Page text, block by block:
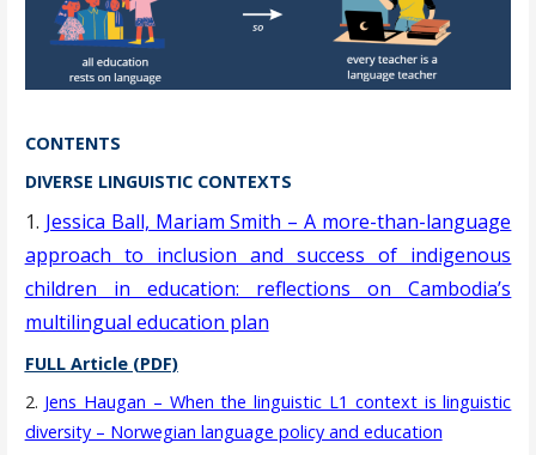
CONTENTS
DIVERSE LINGUISTIC CONTEXTS
1. Jessica Ball, Mariam Smith – A more-than-language
approach to inclusion and success of indigenous
children in education: reflections on Cambodia’s
multilingual education plan
FULL Article (PDF)
2. Jens Haugan – When the linguistic L1 context is linguistic
diversity – Norwegian language policy and education